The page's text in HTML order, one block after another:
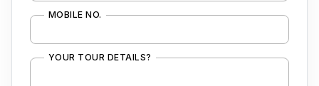
MOBILE NO.
YOUR TOUR DETAILS?